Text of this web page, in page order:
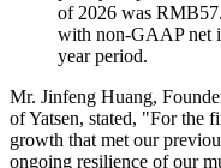
of 2026 was
with non-GAAP net
year period.
Mr. Jinfeng Huang,
of Yatsen, stated, "For the
growth that met our
ongoing resilience of our